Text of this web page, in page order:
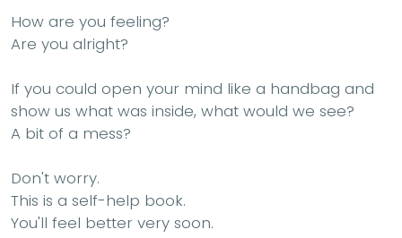
How are you feeling?
Are you alright?
If you could open your mind like a handbag and
show us what was inside, what would we see?
A bit of a mess?
Don't worry.
This is a self-help book.
You'll feel better very soon.